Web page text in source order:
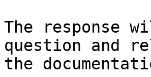
The response
question and
the